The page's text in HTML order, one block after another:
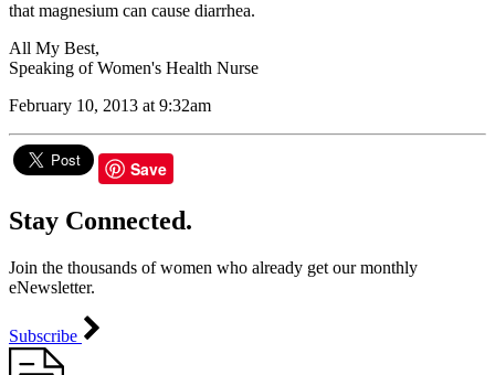
that magnesium can cause diarrhea.
All My Best,
Speaking of Women's Health Nurse
February 10, 2013 at 9:32am
Save
Stay Connected.
Join the thousands of women who already get our monthly
eNewsletter.
Subscribe